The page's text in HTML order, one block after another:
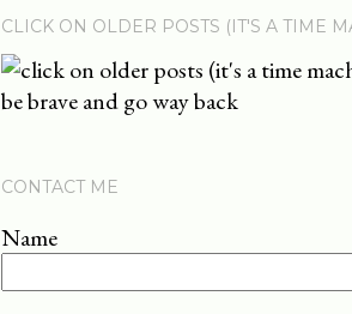
CLICK ON OLDER POSTS (IT'S A TIME
be brave and go way back
CONTACT ME
Name